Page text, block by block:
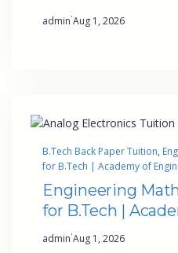
admin·Aug 1, 2026
B.Tech Back Paper Tuition,
for B.Tech | Academy of
Engineering
for B.Tech |
admin·Aug 1, 2026